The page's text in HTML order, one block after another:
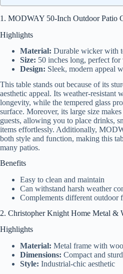
1. MODWAY 50-Inch Outdoor Patio
Highlights
Material: Durable wicker with
Size: 50 inches long, perfect for
Design: Sleek, modern appeal
This table stands out because of its
aesthetic appeal. Its weather-resistant
longevity, while the tempered glass
surface. Moreover, its large size
guests, allowing you to place drinks,
items effortlessly. Additionally,
both style and function, making this
many patios.
Benefits
Easy to clean and maintain
Can withstand harsh weather
Complements different outdoor
2. Christopher Knight Home Metal &
Highlights
Material: Metal frame with
Dimensions: Compact and
Style: Industrial-chic aesthetic